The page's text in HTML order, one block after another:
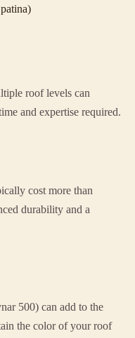
roof levels can
and expertise required.
cost more than
durability and a
500) can add to the
the color of your roof